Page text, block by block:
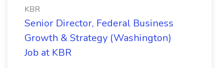
KBR
Senior Director, Federal Business
Growth & Strategy (Washington)
Job at KBR